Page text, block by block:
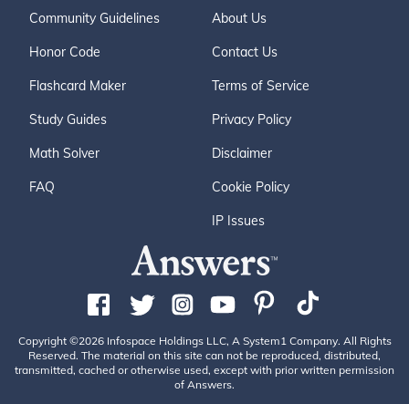
Community Guidelines
Honor Code
Flashcard Maker
Study Guides
Math Solver
FAQ
About Us
Contact Us
Terms of Service
Privacy Policy
Disclaimer
Cookie Policy
IP Issues
Copyright ©2026 Infospace Holdings LLC, A System1 Company. All Rights
Reserved. The material on this site can not be reproduced, distributed,
transmitted, cached or otherwise used, except with prior written permission
of Answers.